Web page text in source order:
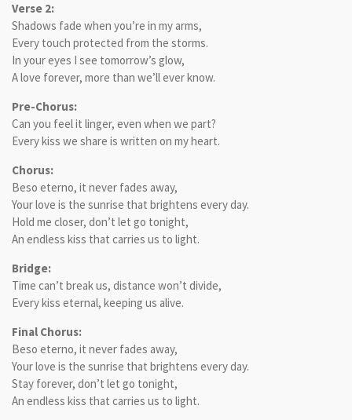
Verse 2:
Shadows fade when you’re in my arms,
Every touch protected from the storms.
In your eyes I see tomorrow’s glow,
A love forever, more than we’ll ever know.
Pre-Chorus:
Can you feel it linger, even when we part?
Every kiss we share is written on my heart.
Chorus:
Beso eterno, it never fades away,
Your love is the sunrise that brightens every day.
Hold me closer, don’t let go tonight,
An endless kiss that carries us to light.
Bridge:
Time can’t break us, distance won’t divide,
Every kiss eternal, keeping us alive.
Final Chorus:
Beso eterno, it never fades away,
Your love is the sunrise that brightens every day.
Stay forever, don’t let go tonight,
An endless kiss that carries us to light.